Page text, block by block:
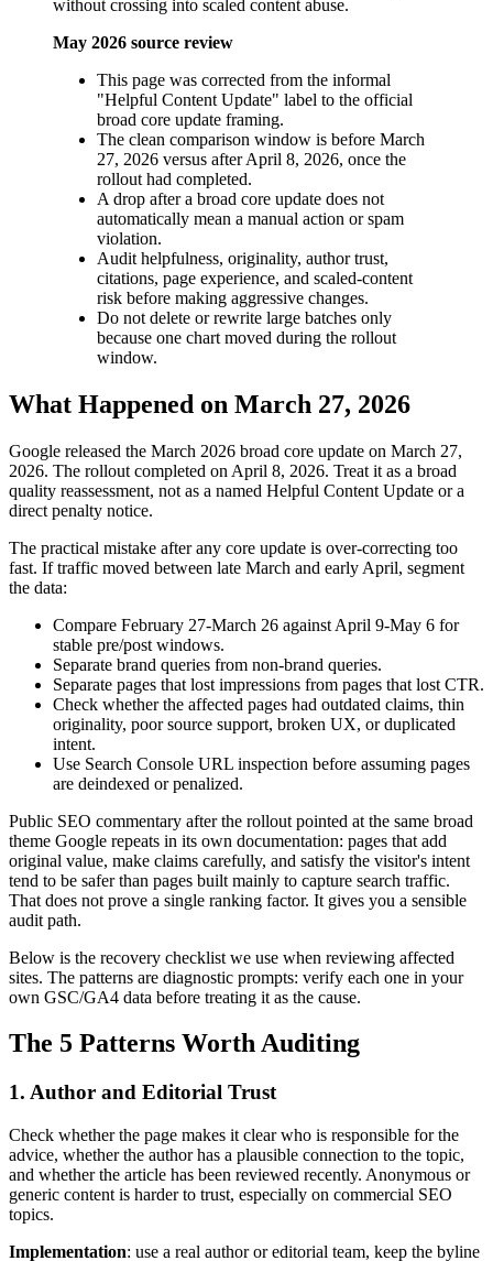
without crossing into scaled content abuse.
May 2026 source review
This page was corrected from the informal
"Helpful Content Update" label to the official
broad core update framing.
The clean comparison window is before March
27, 2026 versus after April 8, 2026, once the
rollout had completed.
A drop after a broad core update does not
automatically mean a manual action or spam
violation.
Audit helpfulness, originality, author trust,
citations, page experience, and scaled-content
risk before making aggressive changes.
Do not delete or rewrite large batches only
because one chart moved during the rollout
window.
What Happened on March 27, 2026
Google released the March 2026 broad core update on March 27,
2026. The rollout completed on April 8, 2026. Treat it as a broad
quality reassessment, not as a named Helpful Content Update or a
direct penalty notice.
The practical mistake after any core update is over-correcting too
fast. If traffic moved between late March and early April, segment
the data:
Compare February 27-March 26 against April 9-May 6 for
stable pre/post windows.
Separate brand queries from non-brand queries.
Separate pages that lost impressions from pages that lost CTR.
Check whether the affected pages had outdated claims, thin
originality, poor source support, broken UX, or duplicated
intent.
Use Search Console URL inspection before assuming pages
are deindexed or penalized.
Public SEO commentary after the rollout pointed at the same broad
theme Google repeats in its own documentation: pages that add
original value, make claims carefully, and satisfy the visitor's intent
tend to be safer than pages built mainly to capture search traffic.
That does not prove a single ranking factor. It gives you a sensible
audit path.
Below is the recovery checklist we use when reviewing affected
sites. The patterns are diagnostic prompts: verify each one in your
own GSC/GA4 data before treating it as the cause.
The 5 Patterns Worth Auditing
1. Author and Editorial Trust
Check whether the page makes it clear who is responsible for the
advice, whether the author has a plausible connection to the topic,
and whether the article has been reviewed recently. Anonymous or
generic content is harder to trust, especially on commercial SEO
topics.
Implementation: use a real author or editorial team, keep the byline